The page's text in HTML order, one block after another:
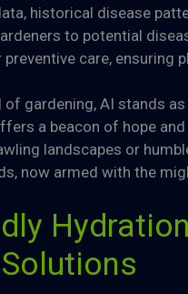
historical disease
to potential
care, ensuring
of gardening, AI stands
a beacon of hope
landscapes or
now armed with the